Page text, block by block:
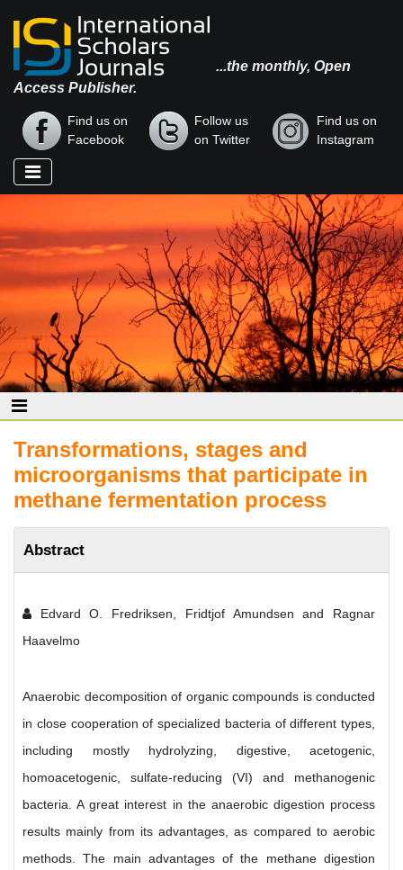
...the monthly, Open
Access Publisher.
Find us on
Facebook
Follow us
on Twitter
Find us on
Instagram
Transformations, stages and
microorganisms that participate in
methane fermentation process
Abstract
Edvard O. Fredriksen, Fridtjof Amundsen and Ragnar
Haavelmo
Anaerobic decomposition of organic compounds is conducted
in close cooperation of specialized bacteria of different types,
including mostly hydrolyzing, digestive, acetogenic,
homoacetogenic, sulfate-reducing (VI) and methanogenic
bacteria. A great interest in the anaerobic digestion process
results mainly from its advantages, as compared to aerobic
methods. The main advantages of the methane digestion